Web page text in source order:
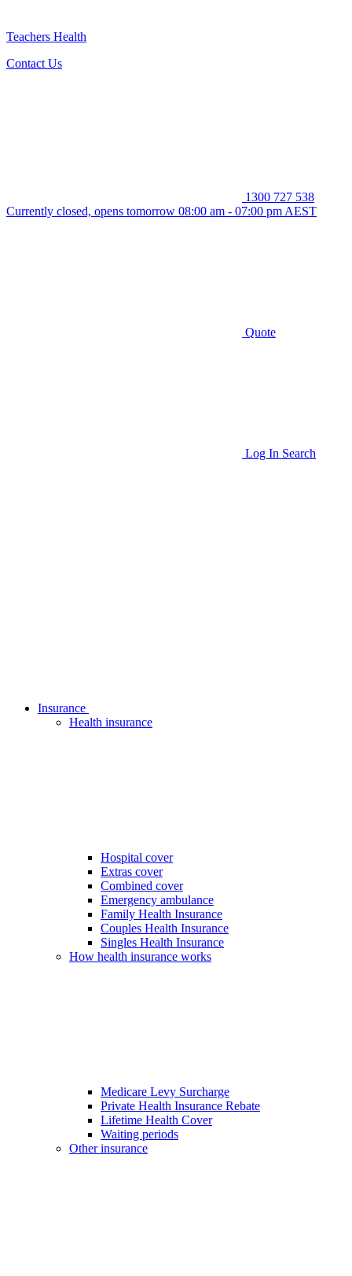
Teachers Health
Contact Us
1300 727 538
Currently closed, opens tomorrow 08:00 am - 07:00 pm AEST
Quote
Log In Search
Insurance
Health insurance
Hospital cover
Extras cover
Combined cover
Emergency ambulance
Family Health Insurance
Couples Health Insurance
Singles Health Insurance
How health insurance works
Medicare Levy Surcharge
Private Health Insurance Rebate
Lifetime Health Cover
Waiting periods
Other insurance